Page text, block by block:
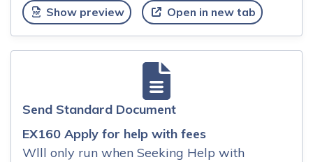
Show preview Open in new tab
Send Standard Document
EX160 Apply for help with fees
Wlll only run when Seeking Help with